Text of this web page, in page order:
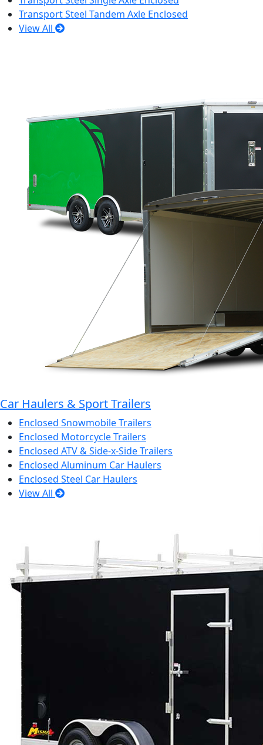
Transport Steel Tandem Axle Enclosed
View All
Car Haulers & Sport Trailers
Enclosed Snowmobile Trailers
Enclosed Motorcycle Trailers
Enclosed ATV & Side-x-Side Trailers
Enclosed Aluminum Car Haulers
Enclosed Steel Car Haulers
View All